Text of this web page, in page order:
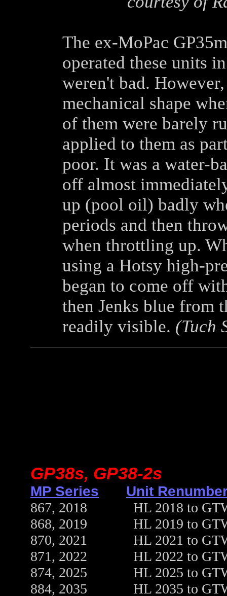
The ex-MoPac
operated these units
weren't bad.
mechanical shape
of them were barely
applied to them as
poor. It was a water-
off almost
up (pool oil) badly
periods and then
when throttling up.
using a Hotsy high-
began to come off
then Jenks blue from
readily visible. (Tuch
GP38s, GP38-2s
MP Series
Unit
867, 2018 HL 2018 to GTW
868, 2019 HL 2019 to GTW
870, 2021 HL 2021 to GTW
871, 2022 HL 2022 to GTW
874, 2025 HL 2025 to GTW
884, 2035 HL 2035 to GTW